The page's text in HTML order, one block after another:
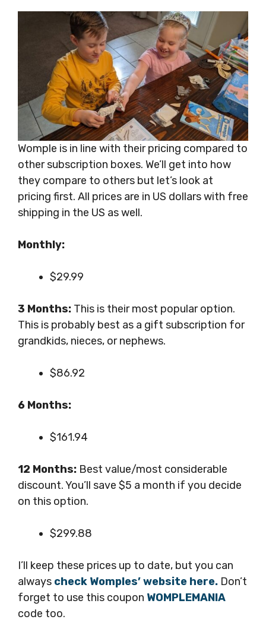
Womple is in line with their pricing compared to
other subscription boxes. We’ll get into how
they compare to others but let’s look at
pricing first. All prices are in US dollars with free
shipping in the US as well.
Monthly:
$29.99
3 Months: This is their most popular option.
This is probably best as a gift subscription for
grandkids, nieces, or nephews.
$86.92
6 Months:
$161.94
12 Months: Best value/most considerable
discount. You’ll save $5 a month if you decide
on this option.
$299.88
I’ll keep these prices up to date, but you can
always check Womples’ website here. Don’t
forget to use this coupon WOMPLEMANIA
code too.